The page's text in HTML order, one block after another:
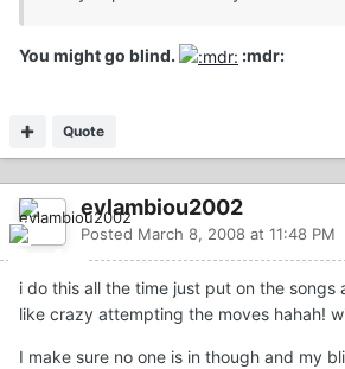
You might go blind. :mdr:
Quote
evlambiou2002
Posted March 8, 2008 at 11:48 PM
i do this all the time just put on the songs
like crazy attempting the moves hahah!
I make sure no one is in though and my